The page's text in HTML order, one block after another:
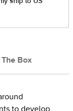
Box
to develop